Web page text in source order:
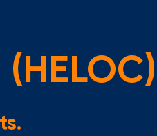
& Virtual Services